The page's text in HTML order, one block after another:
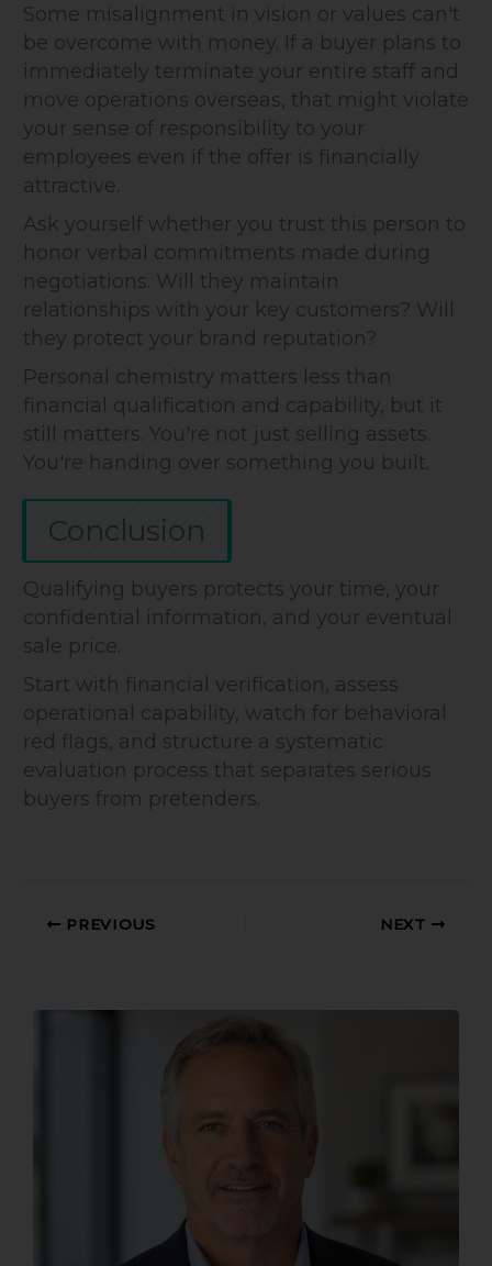
Some misalignment in vision or values can't
be overcome with money. If a buyer plans to
immediately terminate your entire staff and
move operations overseas, that might violate
your sense of responsibility to your
employees even if the offer is financially
attractive.
Ask yourself whether you trust this person to
honor verbal commitments made during
negotiations. Will they maintain
relationships with your key customers? Will
they protect your brand reputation?
Personal chemistry matters less than
financial qualification and capability, but it
still matters. You're not just selling assets.
You're handing over something you built.
Conclusion
Qualifying buyers protects your time, your
confidential information, and your eventual
sale price.
Start with financial verification, assess
operational capability, watch for behavioral
red flags, and structure a systematic
evaluation process that separates serious
buyers from pretenders.
PREVIOUS NEXT